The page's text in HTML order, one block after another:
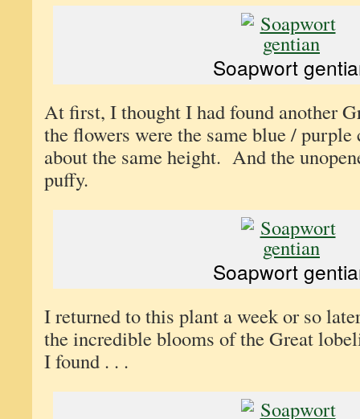
Soapwort
At first, I thought I had found another
the flowers were the same blue /
about the same height. And the
puffy.
Soapwort
I returned to this plant a week or so
the incredible blooms of the Great
I found . . .